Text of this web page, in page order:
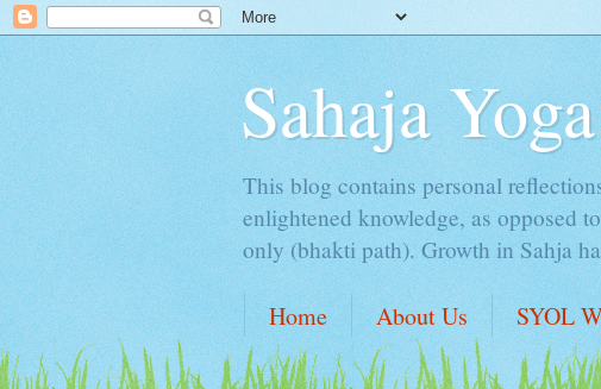
Sahaja
This blog contains personal
enlightened knowledge, as opposed
only (bhakti path). Growth in Sahja
Home About Us SYOL